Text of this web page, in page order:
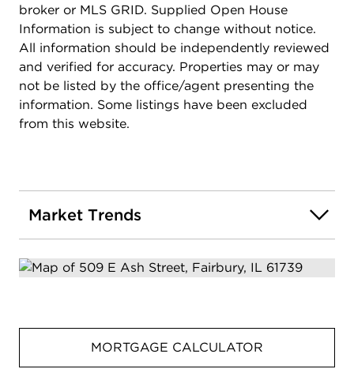
broker or MLS GRID. Supplied Open House
Information is subject to change without notice.
All information should be independently reviewed
and verified for accuracy. Properties may or may
not be listed by the office/agent presenting the
information. Some listings have been excluded
from this website.
Market Trends
MORTGAGE CALCULATOR